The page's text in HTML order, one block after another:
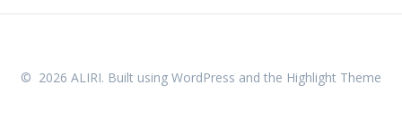
© 2026 ALIRI. Built using WordPress and the Highlight Theme